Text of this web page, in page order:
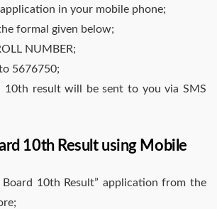
in your mobile phone;
formal given below;
NUMBER;
5676750;
10th result will be sent to you via SMS
10th Result using Mobile
Board 10th Result” application from the